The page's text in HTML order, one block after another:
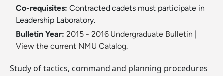
Co-requisites: Contracted cadets must participate in
Leadership Laboratory.
Bulletin Year: 2015 - 2016 Undergraduate Bulletin
View the current NMU Catalog.
Study of tactics, command and planning procedures